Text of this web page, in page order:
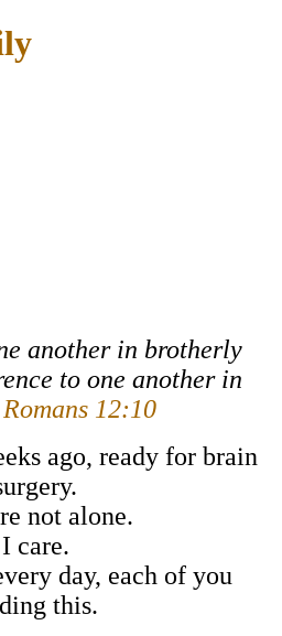
another in brotherly
to one another in
Romans 12:10
ago, ready for brain
not alone.
I care.
day, each of you
this.